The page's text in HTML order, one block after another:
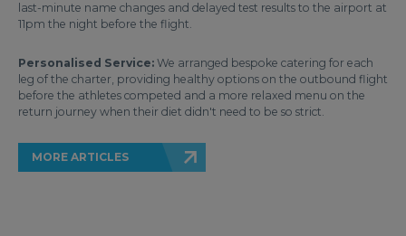
last-minute name changes and delayed test results to the airport at
11pm the night before the flight.
Personalised Service: We arranged bespoke catering for each
leg of the charter, providing healthy options on the outbound flight
before the athletes competed and a more relaxed menu on the
return journey when their diet didn't need to be so strict.
MORE ARTICLES